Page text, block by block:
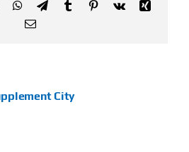
WhatsApp
TelegramTumblrPinterest
Vk
Xing
Email
City